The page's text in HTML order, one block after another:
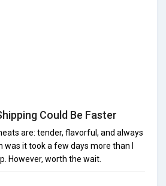
Could Be Faster
are: tender, flavorful, and always
was it took a few days more than I
However, worth the wait.